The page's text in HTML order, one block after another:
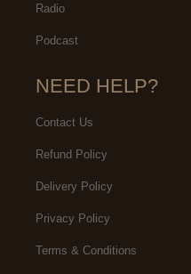
Radio
Podcast
NEED HELP?
Contact Us
Refund Policy
Delivery Policy
Privacy Policy
Terms & Conditions